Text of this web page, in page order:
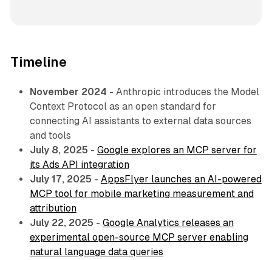
Timeline
November 2024 - Anthropic introduces the Model
Context Protocol as an open standard for
connecting AI assistants to external data sources
and tools
July 8, 2025 - Google explores an MCP server for
its Ads API integration
July 17, 2025 - AppsFlyer launches an AI-powered
MCP tool for mobile marketing measurement and
attribution
July 22, 2025 - Google Analytics releases an
experimental open-source MCP server enabling
natural language data queries